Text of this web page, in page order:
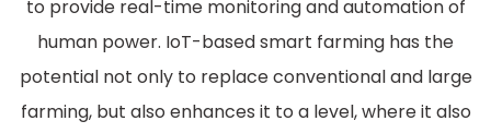
to provide real-time monitoring and automation of
human power. IoT-based smart farming has the
potential not only to replace conventional and large
farming, but also enhances it to a level, where it also